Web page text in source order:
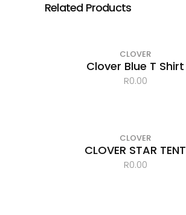
Related Products
CLOVER
Clover Blue T Shirt
R0.00
CLOVER
CLOVER STAR TENT
R0.00